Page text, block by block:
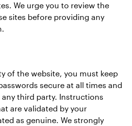
We urge you to review the
sites before providing any
of the website, you must keep
secure at all times and
third party. Instructions
are validated by your
as genuine. We strongly